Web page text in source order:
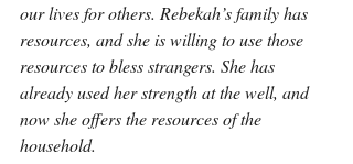
our lives for others. Rebekah’s family has
resources, and she is willing to use those
resources to bless strangers. She has
already used her strength at the well, and
now she offers the resources of the
household.